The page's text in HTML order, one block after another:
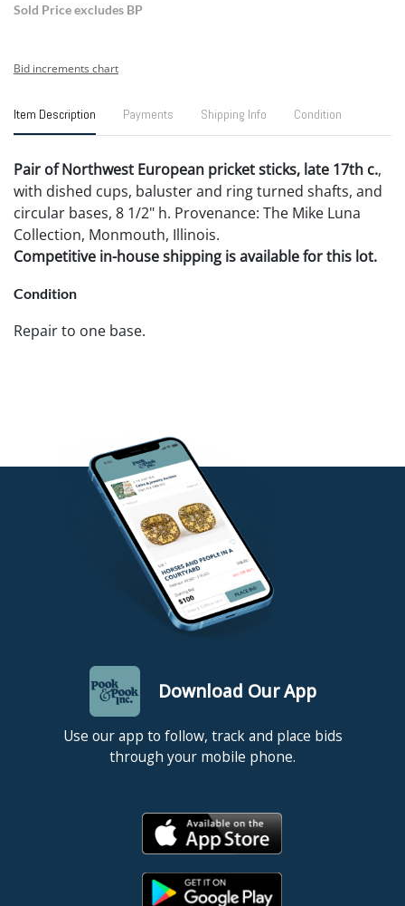
Sold Price excludes BP
Bid increments chart
Item Description Payments Shipping Info Condition
Pair of Northwest European pricket sticks, late 17th c.,
with dished cups, baluster and ring turned shafts, and
circular bases, 8 1/2" h. Provenance: The Mike Luna
Collection, Monmouth, Illinois.
Competitive in-house shipping is available for this lot.
Condition
Repair to one base.
Download Our App
Use our app to follow, track and place bids
through your mobile phone.